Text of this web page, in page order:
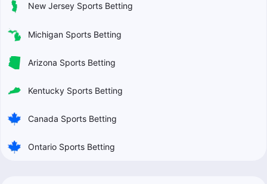
New Jersey Sports Betting
Michigan Sports Betting
Arizona Sports Betting
Kentucky Sports Betting
Canada Sports Betting
Ontario Sports Betting